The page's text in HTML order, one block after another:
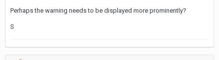
Perhaps the warning needs to be displayed more prominently?
S